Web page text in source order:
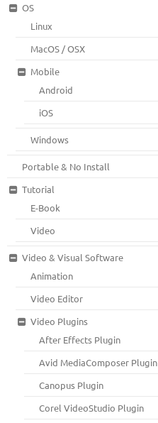
OS
Linux
MacOS / OSX
Mobile
Android
iOS
Windows
Portable & No Install
Tutorial
E-Book
Video
Video & Visual Software
Animation
Video Editor
Video Plugins
After Effects Plugin
Avid MediaComposer Plugin
Canopus Plugin
Corel VideoStudio Plugin